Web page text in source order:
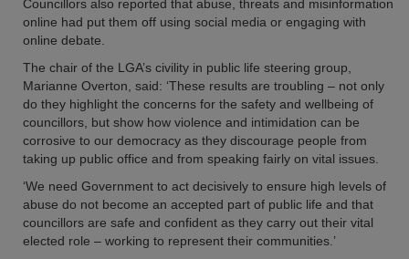
Councillors also reported that abuse, threats and misinformation
online had put them off using social media or engaging with
online debate.
The chair of the LGA’s civility in public life steering group,
Marianne Overton, said: ‘These results are troubling – not only
do they highlight the concerns for the safety and wellbeing of
councillors, but show how violence and intimidation can be
corrosive to our democracy as they discourage people from
taking up public office and from speaking fairly on vital issues.
‘We need Government to act decisively to ensure high levels of
abuse do not become an accepted part of public life and that
councillors are safe and confident as they carry out their vital
elected role – working to represent their communities.’